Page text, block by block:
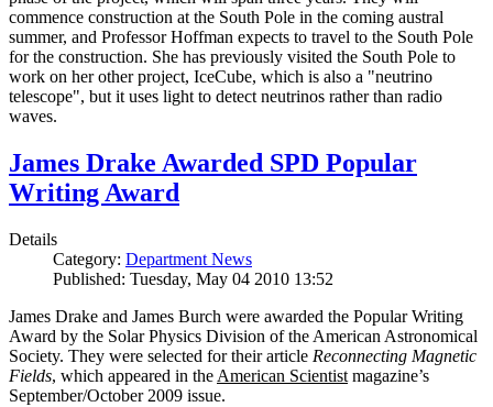
commence construction at the South Pole in the coming austral
summer, and Professor Hoffman expects to travel to the South Pole
for the construction. She has previously visited the South Pole to
work on her other project, IceCube, which is also a "neutrino
telescope", but it uses light to detect neutrinos rather than radio
waves.
James Drake Awarded SPD Popular
Writing Award
Details
Category: Department News
Published: Tuesday, May 04 2010 13:52
James Drake and James Burch were awarded the Popular Writing
Award by the Solar Physics Division of the American Astronomical
Society. They were selected for their article Reconnecting Magnetic
Fields, which appeared in the American Scientist magazine’s
September/October 2009 issue.